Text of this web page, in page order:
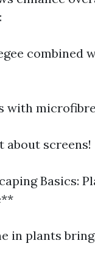
combined
with
about screens!
Basics:
in plants